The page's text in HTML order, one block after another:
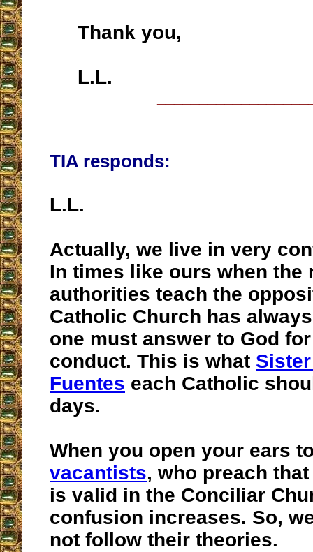
Thank you,
L.L.
TIA responds:
L.L.
Actually, we live in very
In times like ours when the
authorities teach the
Catholic Church has
one must answer to God
conduct. This is what
Fuentes each Catholic
days.
When you open your ears
vacantists, who preach
is valid in the Conciliar
confusion increases. So,
not follow their theories.